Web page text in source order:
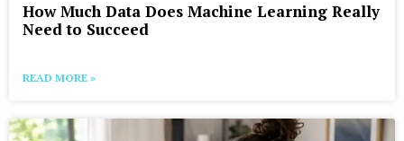
How Much Data Does Machine Learning Really
Need to Succeed
READ MORE »